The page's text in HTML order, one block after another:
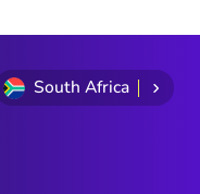
South Africa